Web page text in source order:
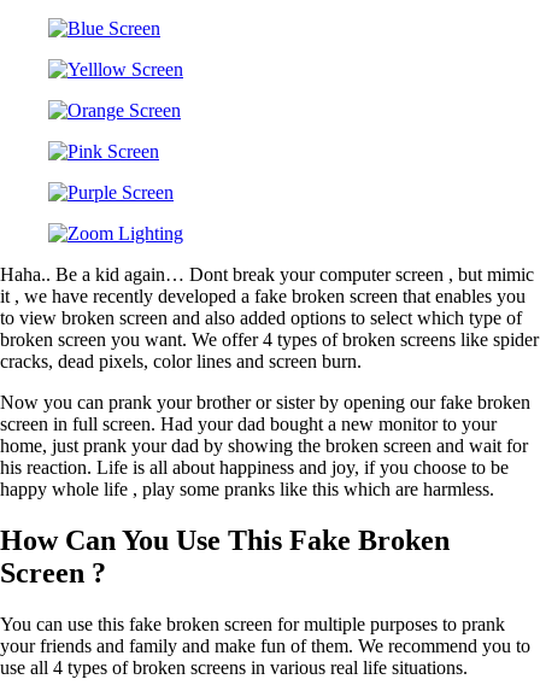
Haha.. Be a kid again… Dont break your computer screen , but mimic
it , we have recently developed a fake broken screen that enables you
to view broken screen and also added options to select which type of
broken screen you want. We offer 4 types of broken screens like spider
cracks, dead pixels, color lines and screen burn.
Now you can prank your brother or sister by opening our fake broken
screen in full screen. Had your dad bought a new monitor to your
home, just prank your dad by showing the broken screen and wait for
his reaction. Life is all about happiness and joy, if you choose to be
happy whole life , play some pranks like this which are harmless.
How Can You Use This Fake Broken
Screen ?
You can use this fake broken screen for multiple purposes to prank
your friends and family and make fun of them. We recommend you to
use all 4 types of broken screens in various real life situations.